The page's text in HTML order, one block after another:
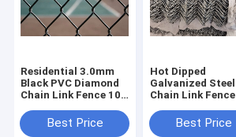
Residential 3.0mm
Black PVC Diamond
Chain Link Fence 10-
Playground
Best Price
Hot Dipped
Galvanized Steel
Chain Link Fence
Warehouse
Partitions
Best Price